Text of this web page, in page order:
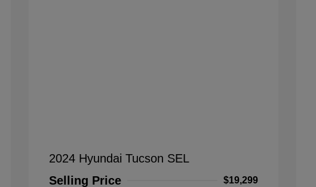
2024 Hyundai Tucson SEL
Selling Price
$19,299